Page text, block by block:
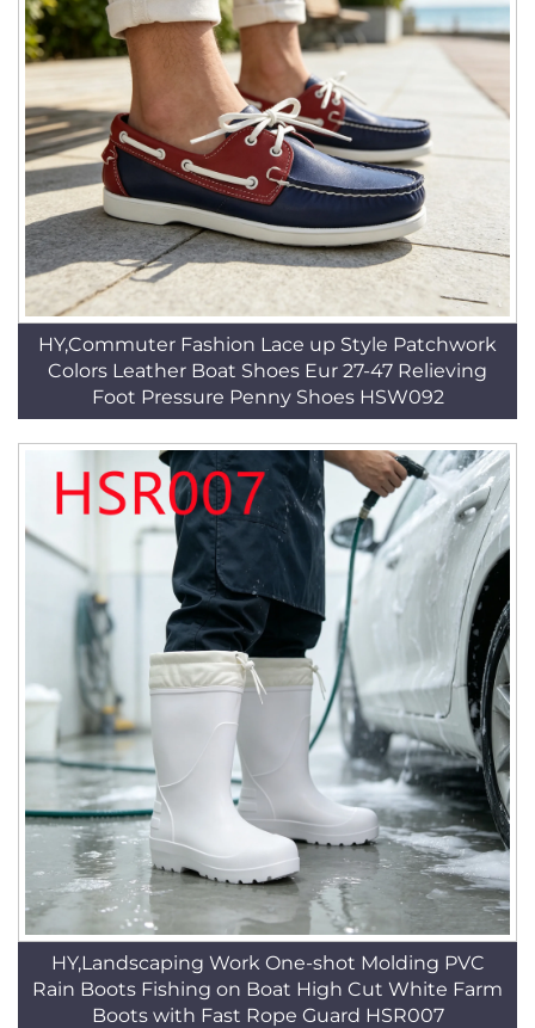
HY,Commuter Fashion Lace up Style Patchwork
Colors Leather Boat Shoes Eur 27-47 Relieving
Foot Pressure Penny Shoes HSW092
HY,Landscaping Work One-shot Molding PVC
Rain Boots Fishing on Boat High Cut White Farm
Boots with Fast Rope Guard HSR007